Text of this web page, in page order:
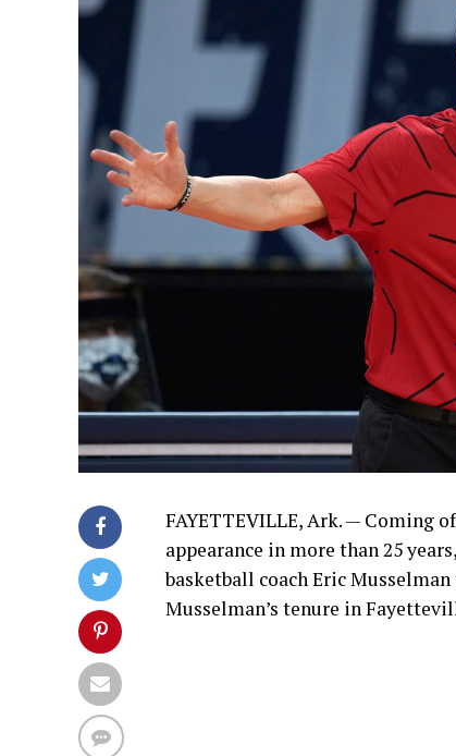
FAYETTEVILLE, Ark. — Coming
appearance in more than 25
basketball coach Eric
Musselman’s tenure in